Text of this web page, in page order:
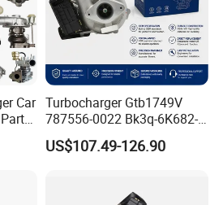
Car Turbocharger Gtb1749V
787556-0022 Bk3q-6K682-
CB 1717628 for Ford
Ranger Transit 2.2 Diesel
US$107.49-126.90